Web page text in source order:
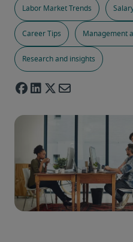
Labor Market Trends
Career Tips Management
Research and insights